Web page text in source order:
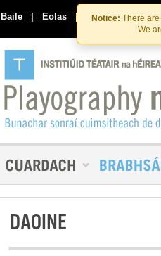
Notice: There
We
Baile | Eolas | Déan Teagmháil
DAOINE